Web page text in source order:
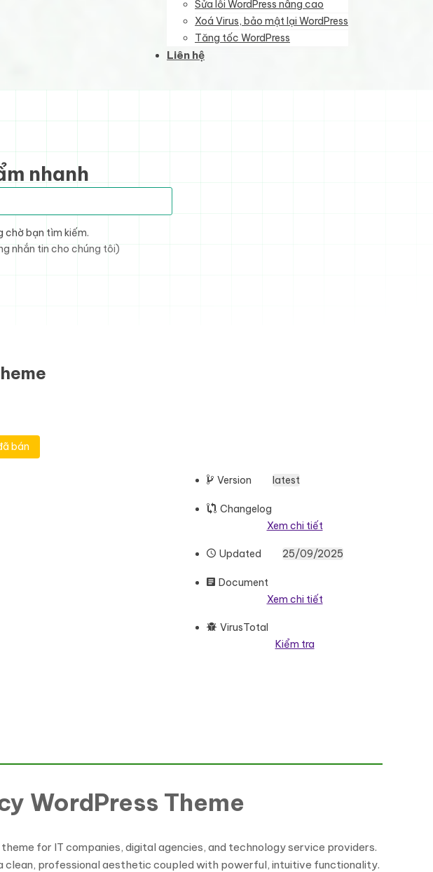
Sửa lỗi WordPress nâng cao
Xoá Virus, bảo mật lại WordPress
Tăng tốc WordPress
Liên hệ
nhanh
chờ bạn tìm kiếm.
nhắn tin cho chúng tôi)
bán
Version latest
Changelog
Xem chi tiết
Updated 25/09/2025
Document
Xem chi tiết
VirusTotal
Kiểm tra
WordPress Theme số lượng
WordPress Theme
for IT companies, digital agencies, and technology service providers.
clean, professional aesthetic coupled with powerful, intuitive functionality.